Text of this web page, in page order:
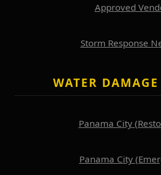
Approved
Storm Response
WATER
Panama City
Panama City